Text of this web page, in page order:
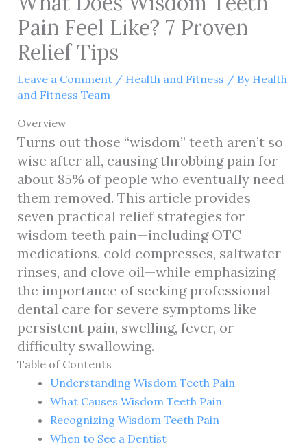
Pain Feel Like? 7 Proven
Relief Tips
Leave a Comment / Health and Fitness / By Health
and Fitness Team
Overview
Turns out those “wisdom” teeth aren’t so
wise after all, causing throbbing pain for
about 85% of people who eventually need
them removed. This article provides
seven practical relief strategies for
wisdom teeth pain—including OTC
medications, cold compresses, saltwater
rinses, and clove oil—while emphasizing
the importance of seeking professional
dental care for severe symptoms like
persistent pain, swelling, fever, or
difficulty swallowing.
Table of Contents
Understanding Wisdom Teeth Pain
What Causes Wisdom Teeth Pain
Recognizing Wisdom Teeth Pain
When to See a Dentist